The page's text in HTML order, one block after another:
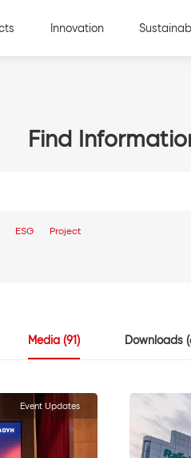
Innovation
Find
Media (91) Downloads
Event Updates